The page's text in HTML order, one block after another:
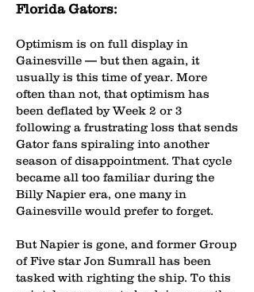
Florida Gators:
Optimism is on full display in
Gainesville — but then again, it
usually is this time of year. More
often than not, that optimism has
been deflated by Week 2 or 3
following a frustrating loss that sends
Gator fans spiraling into another
season of disappointment. That cycle
became all too familiar during the
Billy Napier era, one many in
Gainesville would prefer to forget.
But Napier is gone, and former Group
of Five star Jon Sumrall has been
tasked with righting the ship. To this